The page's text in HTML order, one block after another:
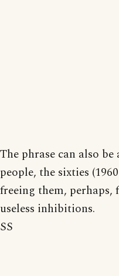
The phrase can also
people, the sixties
freeing them,
useless inhibitions.
SS